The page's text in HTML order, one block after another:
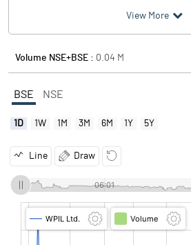
View More
Volume NSE+BSE : 0.04 M
BSE NSE
1D 1W 1M 3M 6M 1Y 5Y
Line Draw